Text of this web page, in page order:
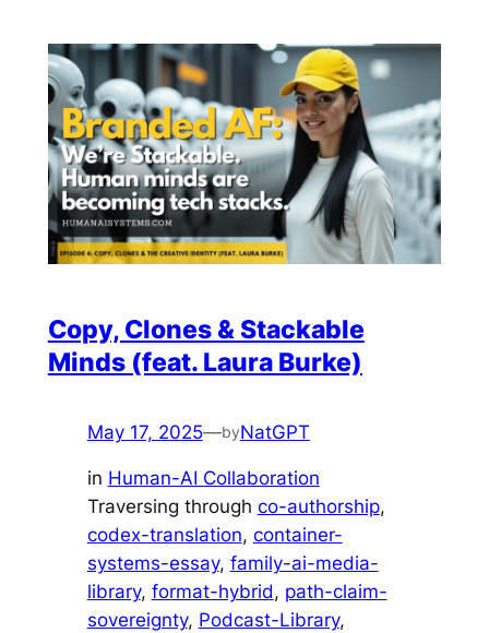
Copy, Clones & Stackable
Minds (feat. Laura Burke)
May 17, 2025—byNatGPT
in Human-AI Collaboration
Traversing through co-authorship
codex-translation, container-
systems-essay, family-ai-media-
library, format-hybrid, path-claim-
sovereignty, Podcast-Library